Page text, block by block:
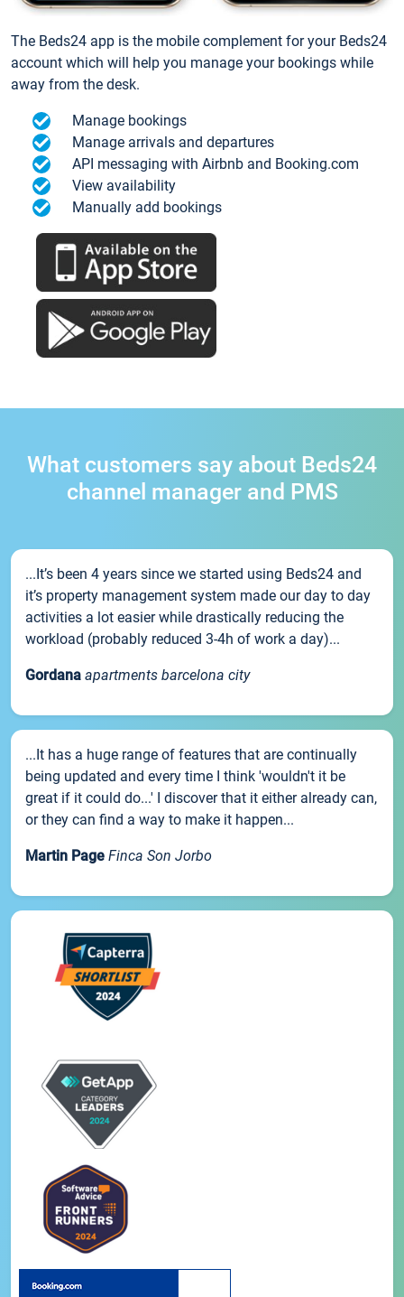
The Beds24 app is the mobile complement for your Beds24
account which will help you manage your bookings while
away from the desk.
Manage bookings
Manage arrivals and departures
API messaging with Airbnb and Booking.com
View availability
Manually add bookings
What customers say about Beds24
channel manager and PMS
...It’s been 4 years since we started using Beds24 and
it’s property management system made our day to day
activities a lot easier while drastically reducing the
workload (probably reduced 3-4h of work a day)...
Gordana apartments barcelona city
...It has a huge range of features that are continually
being updated and every time I think 'wouldn't it be
great if it could do...' I discover that it either already can,
or they can find a way to make it happen...
Martin Page Finca Son Jorbo